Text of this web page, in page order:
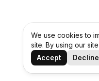
We use cookies to
site. By using our
Accept
Decline